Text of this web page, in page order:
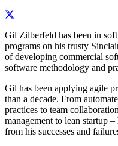
Gil Zilberfeld has been in
programs on his trusty
of developing commercial
software methodology and
Gil has been applying agile
than a decade. From
practices to team
management to lean startup
from his successes and